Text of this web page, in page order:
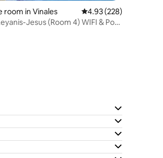
rating, 415 reviews
room in Vinales 4.93 out of 5 average
4.93 (228)
Jesus (Room 4) WIFI & Pool